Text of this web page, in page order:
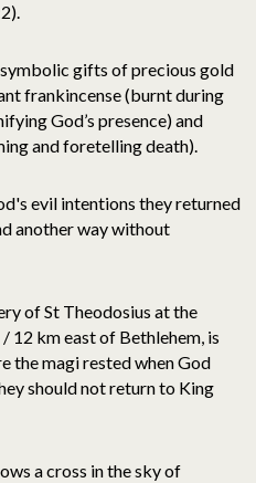
gifts of precious gold
frankincense (burnt during
God’s presence) and
and foretelling death).
evil intentions they returned
another way without
of St Theodosius at the
12 km east of Bethlehem, is
the magi rested when God
should not return to King
a cross in the sky of